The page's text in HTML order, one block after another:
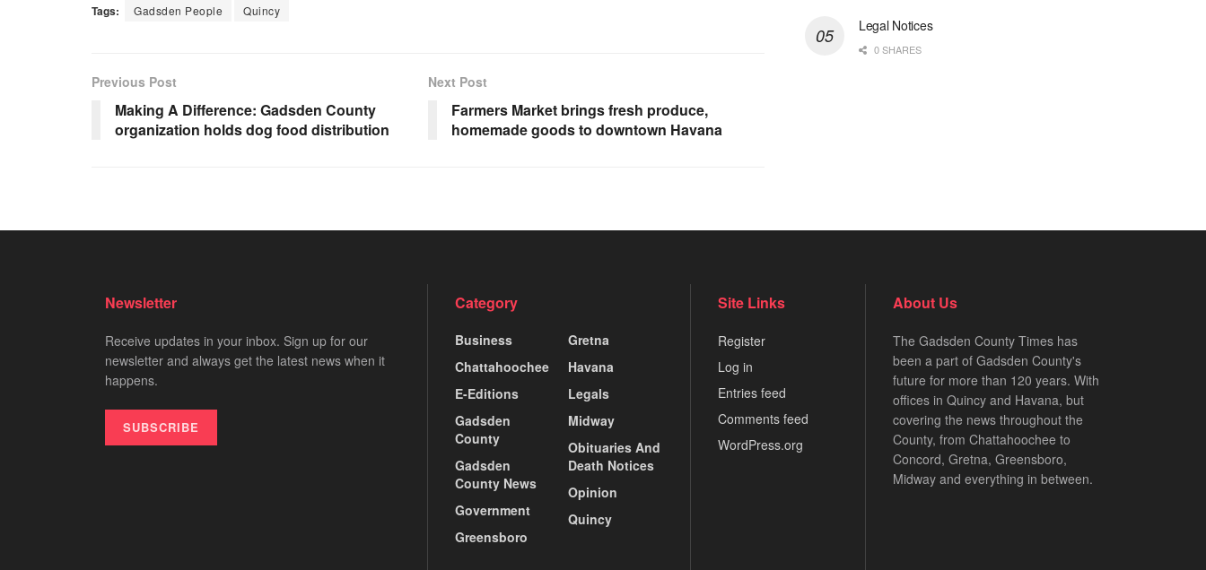
Tags: Gadsden People Quincy
Previous Post
Making A Difference: Gadsden County
organization holds dog food distribution
Next Post
Farmers Market brings fresh produce,
homemade goods to downtown Havana
Legal Notices
0 SHARES
Newsletter
Receive updates in your inbox. Sign up for our
newsletter and always get the latest news when it
happens.
SUBSCRIBE
Category
Business
Chattahoochee
E-Editions
Gadsden
County
Gadsden
County News
Government
Greensboro
Gretna
Havana
Legals
Midway
Obituaries And
Death Notices
Opinion
Quincy
Site Links
Register
Log in
Entries feed
Comments feed
WordPress.org
About Us
The Gadsden County Times has
been a part of Gadsden County's
future for more than 120 years. With
offices in Quincy and Havana, but
covering the news throughout the
County, from Chattahoochee to
Concord, Gretna, Greensboro,
Midway and everything in between.